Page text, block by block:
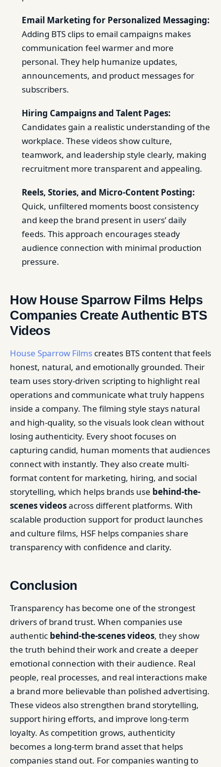
Email Marketing for Personalized Messaging:
Adding BTS clips to email campaigns makes
communication feel warmer and more
personal. They help humanize updates,
announcements, and product messages for
subscribers.
Hiring Campaigns and Talent Pages:
Candidates gain a realistic understanding of the
workplace. These videos show culture,
teamwork, and leadership style clearly, making
recruitment more transparent and appealing.
Reels, Stories, and Micro-Content Posting:
Quick, unfiltered moments boost consistency
and keep the brand present in users’ daily
feeds. This approach encourages steady
audience connection with minimal production
pressure.
How House Sparrow Films Helps
Companies Create Authentic BTS
Videos
House Sparrow Films creates BTS content that feels
honest, natural, and emotionally grounded. Their
team uses story-driven scripting to highlight real
operations and communicate what truly happens
inside a company. The filming style stays natural
and high-quality, so the visuals look clean without
losing authenticity. Every shoot focuses on
capturing candid, human moments that audiences
connect with instantly. They also create multi-
format content for marketing, hiring, and social
storytelling, which helps brands use behind-the-
scenes videosacross different platforms. With
scalable production support for product launches
and culture films, HSF helps companies share
transparency with confidence and clarity.
Conclusion
Transparency has become one of the strongest
drivers of brand trust. When companies use
authentic behind-the-scenes videos, they show
the truth behind their work and create a deeper
emotional connection with their audience. Real
people, real processes, and real interactions make
a brand more believable than polished advertising.
These videos also strengthen brand storytelling,
support hiring efforts, and improve long-term
loyalty. As competition grows, authenticity
becomes a long-term brand asset that helps
companies stand out. For companies wanting to